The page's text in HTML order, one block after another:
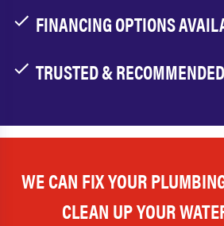
FINANCING OPTIONS
TRUSTED &
WE CAN FIX YOUR
CLEAN UP YOUR